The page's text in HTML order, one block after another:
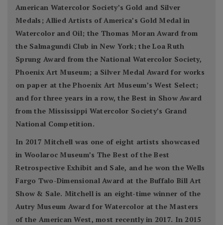
American Watercolor Society’s Gold and Silver
Medals; Allied Artists of America’s Gold Medal in
Watercolor and Oil; the Thomas Moran Award from
the Salmagundi Club in New York; the Loa Ruth
Sprung Award from the National Watercolor Society,
Phoenix Art Museum; a Silver Medal Award for works
on paper at the Phoenix Art Museum’s West Select;
and for three years in a row, the Best in Show Award
from the Mississippi Watercolor Society’s Grand
National Competition.
In 2017 Mitchell was one of eight artists showcased
in Woolaroc Museum’s The Best of the Best
Retrospective Exhibit and Sale, and he won the Wells
Fargo Two-Dimensional Award at the Buffalo Bill Art
Show & Sale. Mitchell is an eight-time winner of the
Autry Museum Award for Watercolor at the Masters
of the American West, most recently in 2017. In 2015